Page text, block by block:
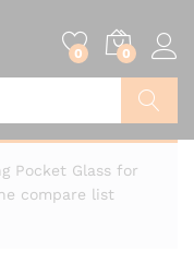
0 0
Search
Pocket Glass for
compare list